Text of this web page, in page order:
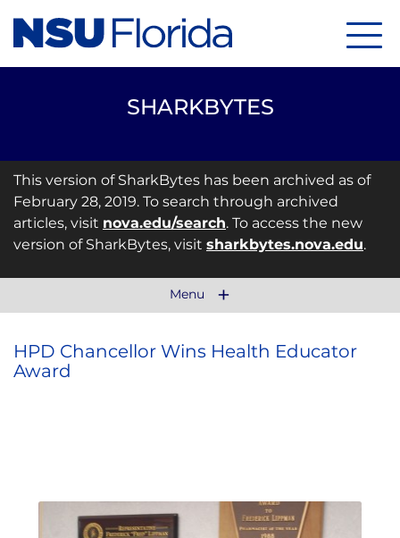
SHARKBYTES
This version of SharkBytes has been archived as of
February 28, 2019. To search through archived
articles, visit nova.edu/search. To access the new
version of SharkBytes, visit sharkbytes.nova.edu.
Menu
HPD Chancellor Wins Health Educator
Award